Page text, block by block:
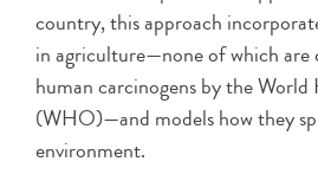
country, this approach
in agriculture—none of which are
human carcinogens by the
(WHO)—and models how they
environment.